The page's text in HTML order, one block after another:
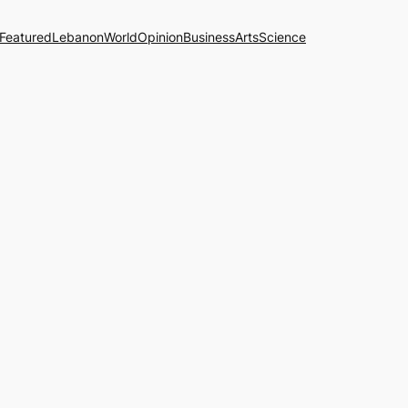
FeaturedLebanonWorldOpinionBusinessArtsScience